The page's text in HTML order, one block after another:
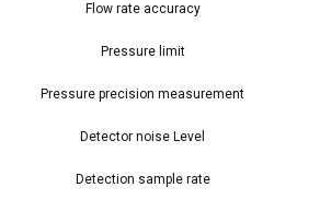
Flow rate accuracy
Pressure limit
Pressure precision measurement
Detector noise Level
Detection sample rate